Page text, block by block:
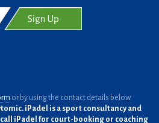
or by using the contact details below.
iPadel is a sport consultancy and
call iPadel for court-booking or coaching